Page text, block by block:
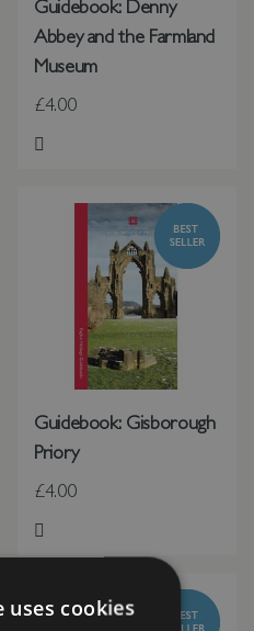
Guidebook: Denny
Abbey and the Farmland
Museum
£4.00
Add to Wish List
Guidebook: Gisborough
Priory
£4.00
Add to Wish List
uses cookies